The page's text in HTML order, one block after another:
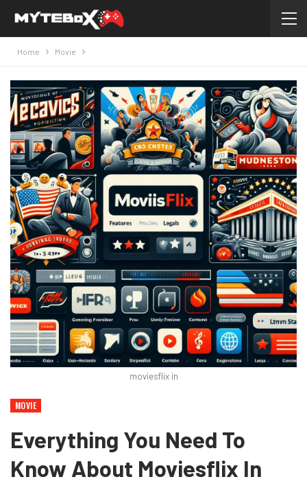
Home Movie
moviesflix in
MOVIE
Everything You Need To
Know About Moviesflix In